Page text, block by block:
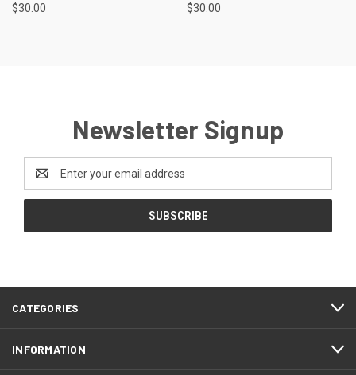
$30.00 $30.00
Newsletter Signup
Email
Address
CATEGORIES
INFORMATION